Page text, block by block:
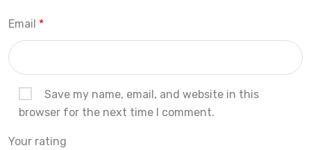
Email *
Save my name, email, and website in this
browser for the next time I comment.
Your rating